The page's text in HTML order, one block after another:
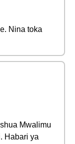
Nina toka
Mwalimu
Habari ya